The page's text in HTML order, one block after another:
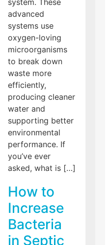
advanced
systems use
oxygen-loving
microorganisms
to break down
waste more
efficiently,
producing cleaner
water and
supporting better
environmental
performance. If
you’ve ever
asked, what is […]
How to
Increase
Bacteria
in Septic